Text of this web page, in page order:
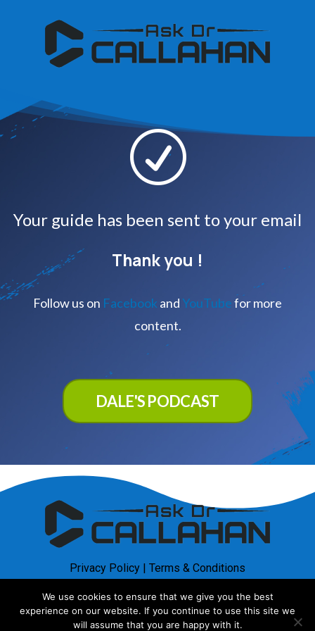
R
Your guide has been sent to your email
Thank you !
Follow us on Facebook and YouTubefor more
content.
DALE'S PODCAST
Privacy Policy | Terms & Conditions
© Copyright 2025. AskDrCallahan. All rights reserved
We use cookies to ensure that we give you the best
experience on our website. If you continue to use this site we
will assume that you are happy with it.